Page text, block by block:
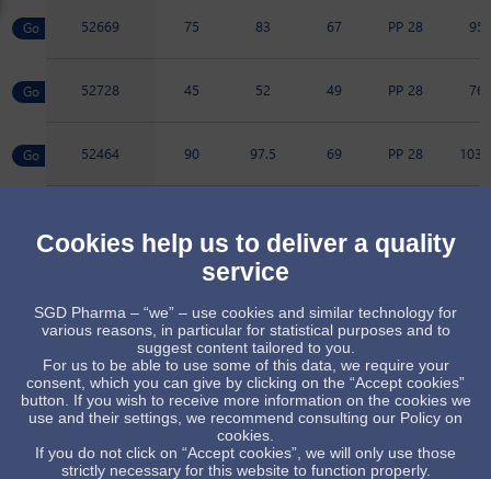
52669 75 83 67 PP 28 95
52728 45 52 49 PP 28 76
52464 90 97.5 69 PP 28
108
225 225 124
Item available upon receipt of order, subject to minimum
Standard item, subject to stock availability
Cookies help us to deliver a quality
service
SGD Pharma – “we” – use cookies and similar technology for
various reasons, in particular for statistical purposes and to
suggest content tailored to you.
For us to be able to use some of this data, we require your
consent, which you can give by clicking on the “Accept cookies”
button. If you wish to receive more information on the cookies we
use and their settings, we recommend consulting our Policy on
cookies.
If you do not click on “Accept cookies”, we will only use those
strictly necessary for this website to function properly.